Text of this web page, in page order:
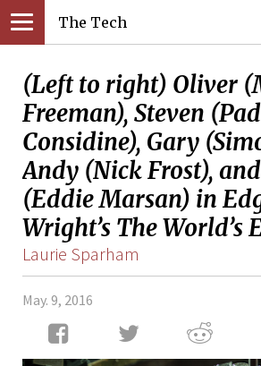
The Tech
(Left to right) Oliver
Freeman), Steven
Considine), Gary
Andy (Nick Frost),
(Eddie Marsan) in
Wright’s The World’s
Laurie Sparham
May. 9, 2016